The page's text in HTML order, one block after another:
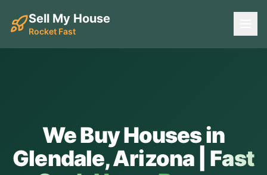
Sell My House
Rocket Fast
We Buy Houses in
Glendale,Arizona
Fast